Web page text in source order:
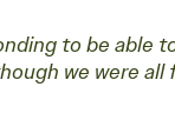
to be able
we were all